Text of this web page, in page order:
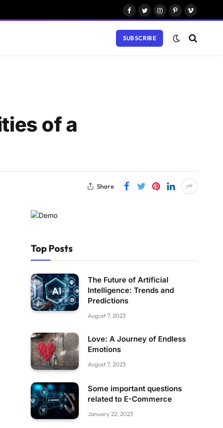
Facebook
TwitterInstagram
Pinterest
Vimeo
SUBSCRIBE
of a
Share
Top Posts
The Future of Artificial
Intelligence: Trends and
Predictions
August 7, 2023
Love: A Journey of Endless
Emotions
August 7, 2023
Some important questions
related to E-Commerce
January 22, 2023